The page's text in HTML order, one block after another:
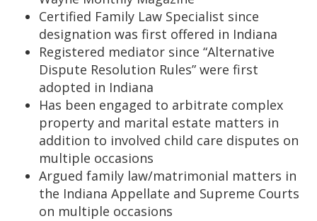
Certified Family Law Specialist since
designation was first offered in Indiana
Registered mediator since “Alternative
Dispute Resolution Rules” were first
adopted in Indiana
Has been engaged to arbitrate complex
property and marital estate matters in
addition to involved child care disputes on
multiple occasions
Argued family law/matrimonial matters in
the Indiana Appellate and Supreme Courts
on multiple occasions